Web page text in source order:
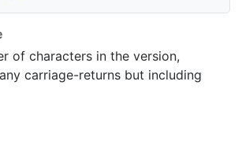
of characters in the version,
carriage-returns but including